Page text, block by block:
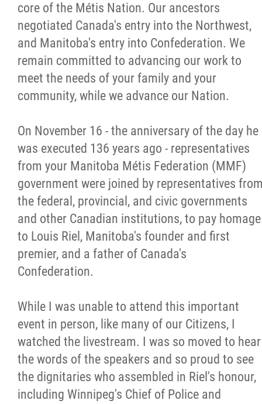
core of the Métis Nation. Our ancestors
negotiated Canada's entry into the Northwest,
and Manitoba's entry into Confederation. We
remain committed to advancing our work to
meet the needs of your family and your
community, while we advance our Nation.
On November 16 - the anniversary of the day he
was executed 136 years ago - representatives
from your Manitoba Métis Federation (MMF)
government were joined by representatives
the federal, provincial, and civic governments
and other Canadian institutions, to pay homage
to Louis Riel, Manitoba's founder and first
premier, and a father of Canada's
Confederation.
While I was unable to attend this important
event in person, like many of our Citizens, I
watched the livestream. I was so moved to hear
the words of the speakers and so proud to see
the dignitaries who assembled in Riel's honour,
including Winnipeg's Chief of Police and
Year in Review
2025 Year in Review
2024 Year in Review
2022 Year in Review
2021 Year in Review
Contact
More...